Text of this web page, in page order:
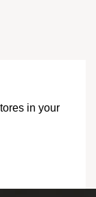
in your